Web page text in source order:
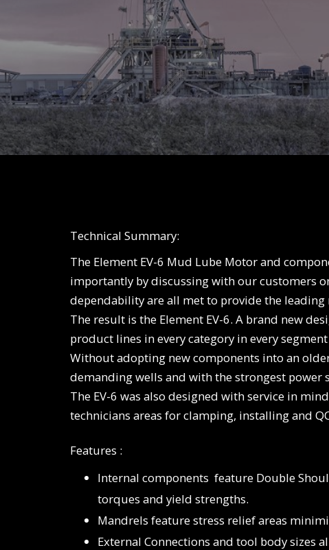
Technical Summary:
The Element EV-6 Mud Lube Motor and
importantly by discussing with our customers
dependability are all met to provide the
The result is the Element EV-6. A brand new
product lines in every category in every
Without adopting new components into an
demanding wells and with the strongest power
The EV-6 was also designed with service in
technicians areas for clamping, installing and
Features :
Internal components feature Double
torques and yield strengths.
Mandrels feature stress relief areas
External Connections and tool body